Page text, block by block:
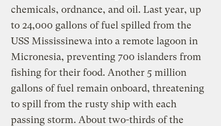
chemicals, ordnance, and oil. Last year, up
to 24,000 gallons of fuel spilled from the
USS Mississinewa into a remote lagoon in
Micronesia, preventing 700 islanders from
fishing for their food. Another 5 million
gallons of fuel remain onboard, threatening
to spill from the rusty ship with each
passing storm. About two-thirds of the